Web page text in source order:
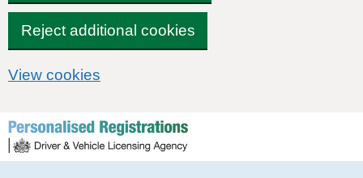
Reject additional cookies
View cookies
Skip to content